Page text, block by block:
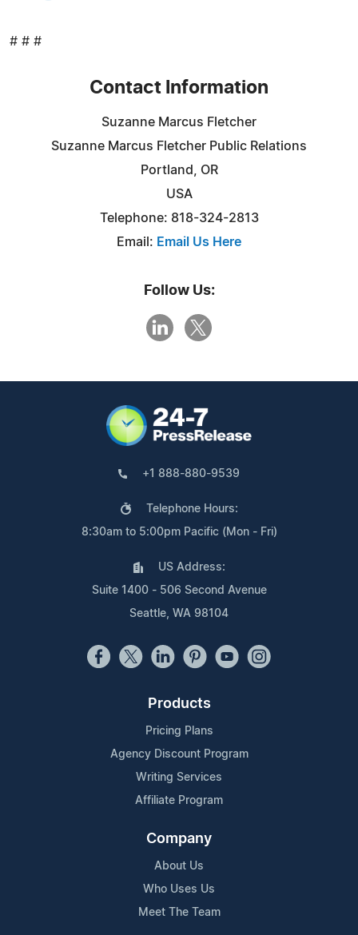
# # #
Contact Information
Suzanne Marcus Fletcher
Suzanne Marcus Fletcher Public Relations
Portland, OR
USA
Telephone: 818-324-2813
Email: Email Us Here
Follow Us:
+1 888-880-9539
Telephone Hours:
8:30am to 5:00pm Pacific (Mon - Fri)
US Address:
Suite 1400 - 506 Second Avenue
Seattle, WA 98104
Products
Pricing Plans
Agency Discount Program
Writing Services
Affiliate Program
Company
About Us
Who Uses Us
Meet The Team